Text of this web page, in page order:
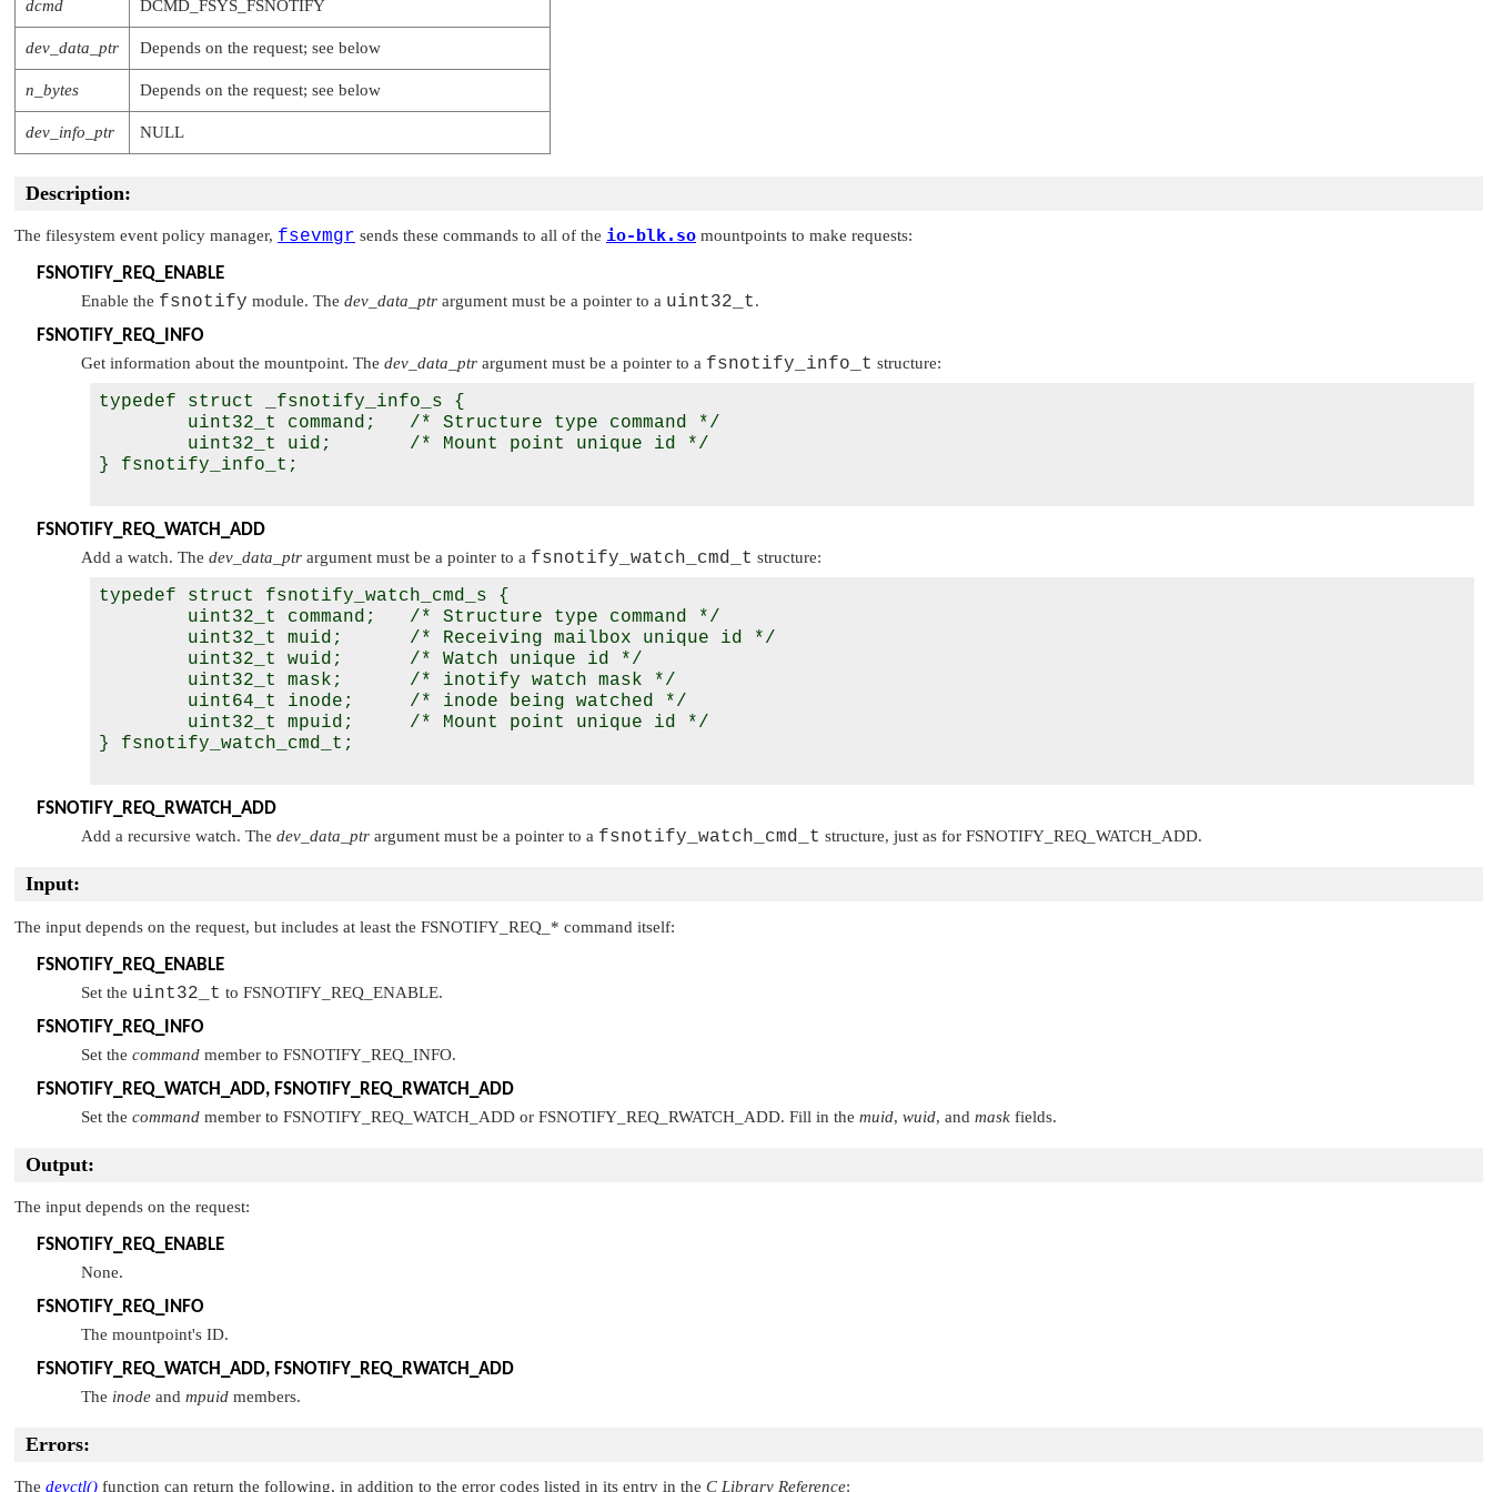
dcmd DCMD_FSYS_FSNOTIFY
dev_data_ptr Depends on the request; see below
n_bytes Depends on the request; see below
dev_info_ptr NULL
Description:
The filesystem event policy manager, fsevmgr sends these commands to all of the io-blk.so mountpoints to make requests:
FSNOTIFY_REQ_ENABLE
Enable the fsnotify module. The dev_data_ptr argument must be a pointer to a uint32_t.
FSNOTIFY_REQ_INFO
Get information about the mountpoint. The dev_data_ptr argument must be a pointer to a fsnotify_info_t structure:
typedef struct _fsnotify_info_s {
        uint32_t command;   /* Structure type command */
        uint32_t uid;       /* Mount point unique id */
} fsnotify_info_t;
FSNOTIFY_REQ_WATCH_ADD
Add a watch. The dev_data_ptr argument must be a pointer to a fsnotify_watch_cmd_t structure:
typedef struct fsnotify_watch_cmd_s {
        uint32_t command;   /* Structure type command */
        uint32_t muid;      /* Receiving mailbox unique id */
        uint32_t wuid;      /* Watch unique id */
        uint32_t mask;      /* inotify watch mask */
        uint64_t inode;     /* inode being watched */
        uint32_t mpuid;     /* Mount point unique id */
} fsnotify_watch_cmd_t;
FSNOTIFY_REQ_RWATCH_ADD
Add a recursive watch. The dev_data_ptr argument must be a pointer to a fsnotify_watch_cmd_t structure, just as for FSNOTIFY_REQ_WATCH_ADD.
Input:
The input depends on the request, but includes at least the FSNOTIFY_REQ_* command itself:
FSNOTIFY_REQ_ENABLE
Set the uint32_t to FSNOTIFY_REQ_ENABLE.
FSNOTIFY_REQ_INFO
Set the command member to FSNOTIFY_REQ_INFO.
FSNOTIFY_REQ_WATCH_ADD, FSNOTIFY_REQ_RWATCH_ADD
Set the command member to FSNOTIFY_REQ_WATCH_ADD or FSNOTIFY_REQ_RWATCH_ADD. Fill in the muid, wuid, and mask fields.
Output:
The input depends on the request:
FSNOTIFY_REQ_ENABLE
None.
FSNOTIFY_REQ_INFO
The mountpoint's ID.
FSNOTIFY_REQ_WATCH_ADD, FSNOTIFY_REQ_RWATCH_ADD
The inode and mpuid members.
Errors:
The devctl() function can return the following, in addition to the error codes listed in its entry in the C Library Reference: